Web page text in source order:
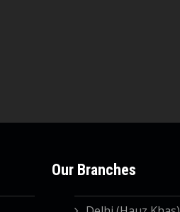
Our Branches